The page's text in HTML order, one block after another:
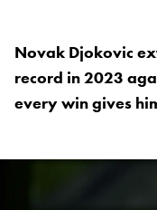
Novak Djokovic
record in 2023
every win gives